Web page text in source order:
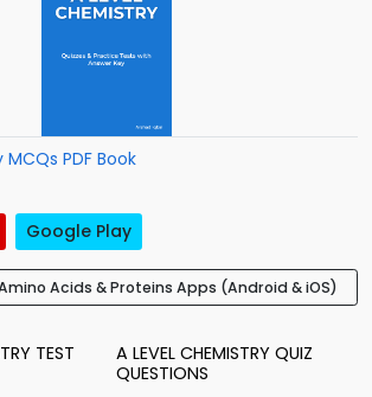
PDF Book
Google Play
Acids & Proteins Apps (Android & iOS)
TEST
A LEVEL CHEMISTRY QUIZ
QUESTIONS